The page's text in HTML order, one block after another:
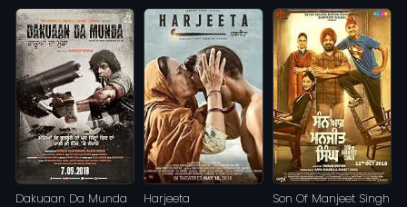
Dakuaan Da Munda
Harjeeta
Son Of Manjeet Singh